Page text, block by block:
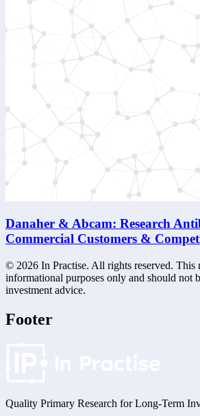
Danaher & Abcam: Research
Commercial Customers &
© 2026 In Practise. All rights reserved. This
informational purposes only and should not
investment advice.
Footer
Quality Primary Research for Long-Term